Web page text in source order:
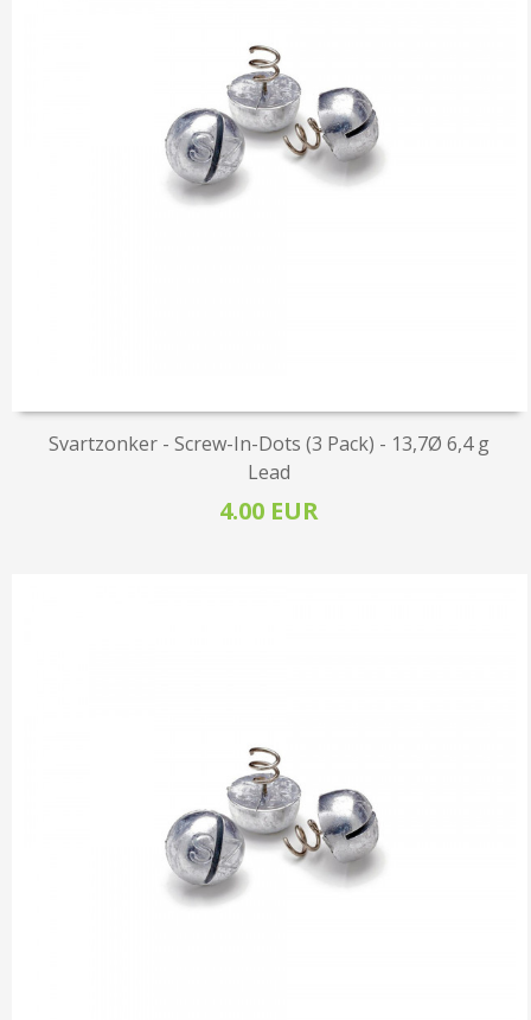
Svartzonker - Screw-In-Dots (3 Pack) - 13,7Ø 6,4 g
Lead
4.00 EUR